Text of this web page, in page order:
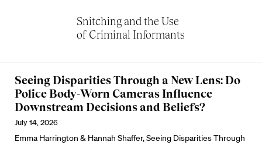
Snitching and the Use
of Criminal Informants
Seeing Disparities Through a New Lens: Do
Police Body-Worn Cameras Influence
Downstream Decisions and Beliefs?
July 14, 2026
Emma Harrington & Hannah Shaffer, Seeing Disparities Through